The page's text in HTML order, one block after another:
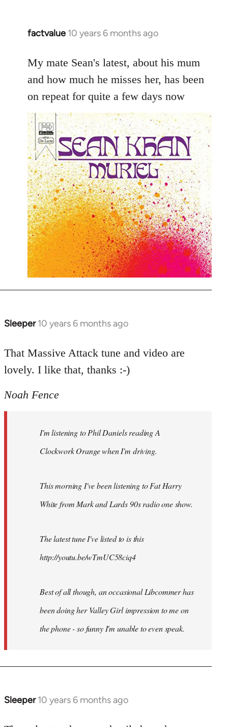
factvalue 10 years 6 months ago
In
to
Welcome
libcom.org
My mate Sean's latest, about his mum
and how much he misses her, has been
on repeat for quite a few days now
Sleeper 10 years 6 months ago
In
to
Welcome
libcom.org
That Massive Attack tune and video are
lovely. I like that, thanks :-)
Noah Fence
I'm listening to Phil Daniels reading A
Clockwork Orange when I'm driving.
This morning I've been listening to Fat Harry
White from Mark and Lards 90s radio one show.
The latest tune I've listed to is this
http://youtu.be/wTmUC58ciq4
Best of all though, an occasional Libcommer has
been doing her Valley Girl impression to me on
the phone - so funny I'm unable to even speak.
Sleeper 10 years 6 months ago
In